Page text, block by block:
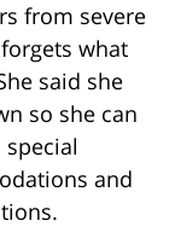
from severe
what
said she
so she can
and